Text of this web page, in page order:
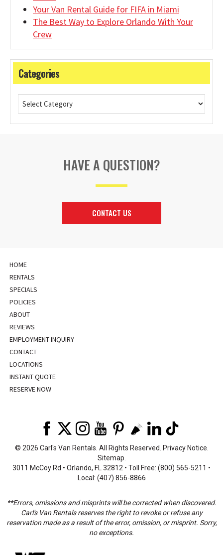
Your Van Rental Guide for FIFA in Miami
The Best Way to Explore Orlando With Your
Crew
Categories
HAVE A QUESTION?
CONTACT US
HOME
RENTALS
SPECIALS
POLICIES
ABOUT
REVIEWS
EMPLOYMENT INQUIRY
CONTACT
LOCATIONS
INSTANT QUOTE
RESERVE NOW
© 2026 Carl's Van Rentals. All Rights Reserved. Privacy Notice
Sitemap
3011 McCoy Rd • Orlando, FL 32812 • Toll Free: (800) 565-5211 •
Local: (407) 856-8866
**Errors, omissions and misprints will be corrected when discovered.
Carl's Van Rentals reserves the right to revoke or refuse any
reservation made as a result of the error, omission, or misprint. Sorry,
no exceptions.